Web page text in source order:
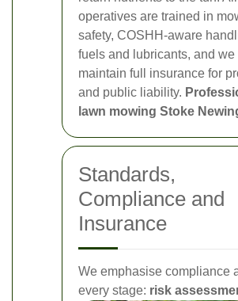
operatives are trained in
safety, COSHH-aware
fuels and lubricants, and we
maintain full insurance for
and public liability.
lawn mowing Stoke
Standards,
Compliance and
Insurance
We emphasise compliance
every stage: risk